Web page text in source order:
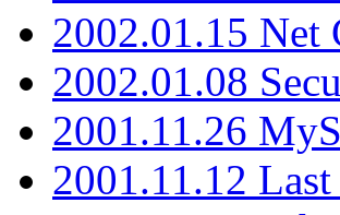
2002.01.15 Net
2002.01.08
2001.11.26
2001.11.12